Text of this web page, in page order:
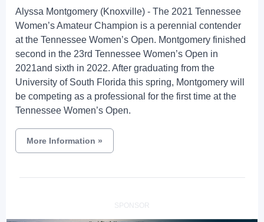
Alyssa Montgomery (Knoxville) - The 2021 Tennessee
Women’s Amateur Champion is a perennial contender
at the Tennessee Women’s Open. Montgomery finished
second in the 23rd Tennessee Women’s Open in
2021and sixth in 2022. After graduating from the
University of South Florida this spring, Montgomery will
be competing as a professional for the first time at the
Tennessee Women’s Open.
More Information »
SPONSOR